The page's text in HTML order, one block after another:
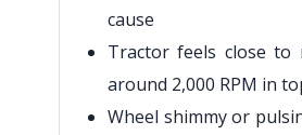
cause
Tractor feels close to
around 2,000 RPM in
Wheel shimmy or